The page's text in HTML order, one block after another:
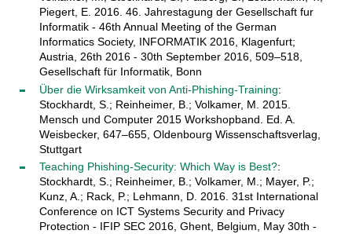
Piegert, E. 2016. 46. Jahrestagung der Gesellschaft fur
Informatik - 46th Annual Meeting of the German
Informatics Society, INFORMATIK 2016, Klagenfurt;
Austria, 26th 2016 - 30th September 2016, 509–518,
Gesellschaft für Informatik, Bonn
Über die Wirksamkeit von Anti-Phishing-Training:
Stockhardt, S.; Reinheimer, B.; Volkamer, M. 2015.
Mensch und Computer 2015 Workshopband. Ed. A.
Weisbecker, 647–655, Oldenbourg Wissenschaftsverlag,
Stuttgart
Teaching Phishing-Security: Which Way is Best?:
Stockhardt, S.; Reinheimer, B.; Volkamer, M.; Mayer, P.;
Kunz, A.; Rack, P.; Lehmann, D. 2016. 31st International
Conference on ICT Systems Security and Privacy
Protection - IFIP SEC 2016, Ghent, Belgium, May 30th -